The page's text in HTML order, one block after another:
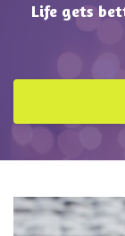
Life gets